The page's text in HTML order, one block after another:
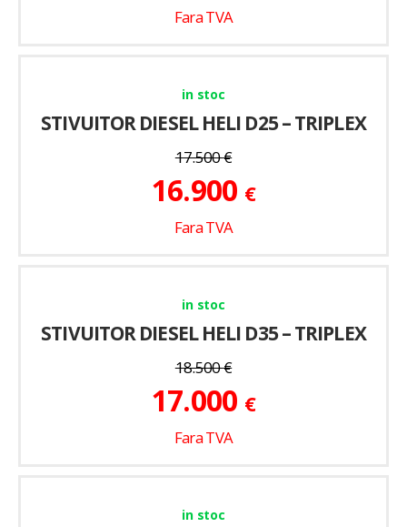
Fara TVA
in stoc
STIVUITOR DIESEL HELI D25 – TRIPLEX
17.500€
16.900 €
Fara TVA
in stoc
STIVUITOR DIESEL HELI D35 – TRIPLEX
18.500€
17.000 €
Fara TVA
in stoc